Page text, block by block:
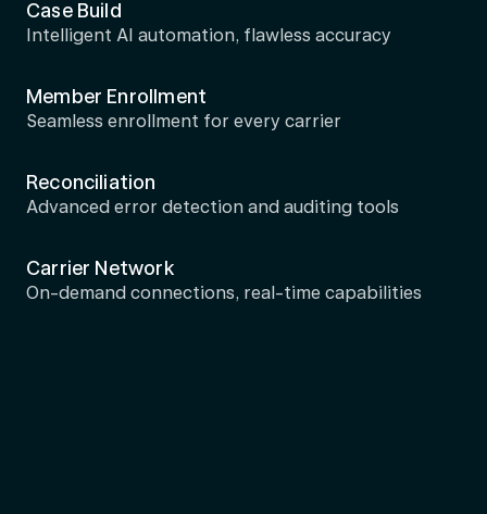
Case Build
Intelligent AI automation, flawless accuracy
Member Enrollment
Seamless enrollment for every carrier
Reconciliation
Advanced error detection and auditing tools
Carrier Network
On-demand connections, real-time capabilities